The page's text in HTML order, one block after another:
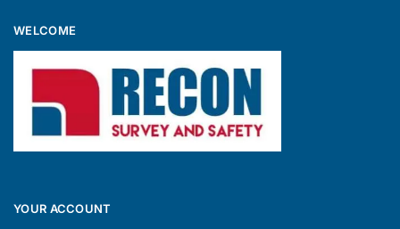
WELCOME
YOUR ACCOUNT